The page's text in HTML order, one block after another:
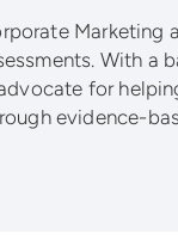
Marketing
With a
for
evidence-